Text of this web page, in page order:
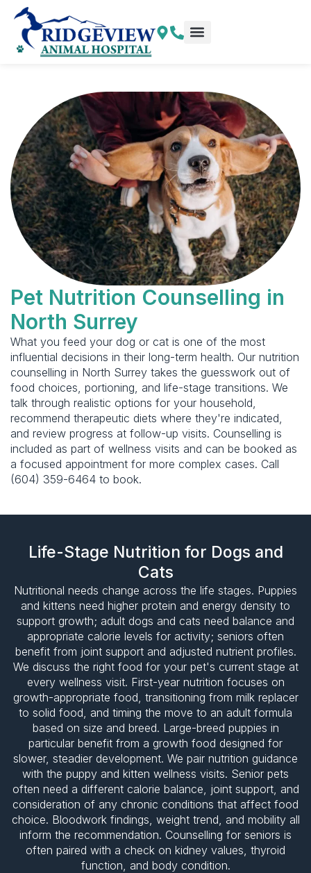
content
Pet Nutrition Counselling in
North Surrey
What you feed your dog or cat is one of the most
influential decisions in their long-term health. Our nutrition
counselling in North Surrey takes the guesswork out of
food choices, portioning, and life-stage transitions. We
talk through realistic options for your household,
recommend therapeutic diets where they're indicated,
and review progress at follow-up visits. Counselling is
included as part of wellness visits and can be booked as
a focused appointment for more complex cases. Call
(604) 359-6464 to book.
Life-Stage Nutrition for Dogs and
Cats
Nutritional needs change across the life stages. Puppies
and kittens need higher protein and energy density to
support growth; adult dogs and cats need balance and
appropriate calorie levels for activity; seniors often
benefit from joint support and adjusted nutrient profiles.
We discuss the right food for your pet's current stage at
every wellness visit. First-year nutrition focuses on
growth-appropriate food, transitioning from milk replacer
to solid food, and timing the move to an adult formula
based on size and breed. Large-breed puppies in
particular benefit from a growth food designed for
slower, steadier development. We pair nutrition guidance
with the puppy and kitten wellness visits. Senior pets
often need a different calorie balance, joint support, and
consideration of any chronic conditions that affect food
choice. Bloodwork findings , weight trend, and mobility all
inform the recommendation. Counselling for seniors is
often paired with a check on kidney values, thyroid
function, and body condition.